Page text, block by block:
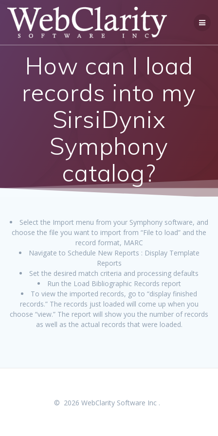
to
content
How can I load
records into my
SirsiDynix
Symphony
catalog?
Select the Import menu from your Symphony software, and
choose the file you want to import from “File to load” and the
record format, MARC
Navigate to Schedule New Reports : Display Template
Reports
Set the desired match criteria and processing defaults
Run the Load Bibliographic Records report
To view the imported records, go to “display finished
records.” The records just loaded will come up when you
choose “view.” The report will show you the number of records
as well as the actual records that were loaded.
© 2026 WebClarity Software Inc .